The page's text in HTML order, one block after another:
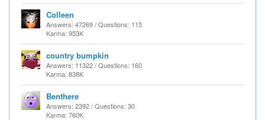
Colleen
Answers: 47269 / Questions: 115
Karma: 953K
country bumpkin
Answers: 11322 / Questions: 160
Karma: 838K
Benthere
Answers: 2392 / Questions: 30
Karma: 760K